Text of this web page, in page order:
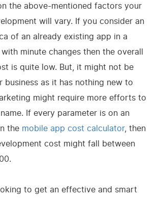
the above-mentioned factors your
will vary. If you consider an
of an already existing app in a
minute changes then the overall
is quite low. But, it might not be
business as it has nothing new to
might require more efforts to
If every parameter is on an
the mobile app cost calculator, then
cost might fall between
to get an effective and smart